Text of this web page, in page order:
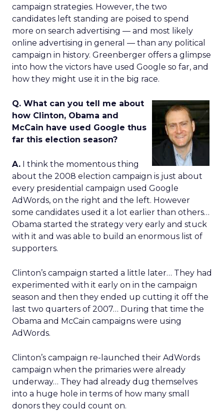
campaign strategies. However, the two
candidates left standing are poised to spend
more on search advertising — and most likely
online advertising in general — than any political
campaign in history. Greenberger offers a glimpse
into how the victors have used Google so far, and
how they might use it in the big race.
Q. What can you tell me about
how Clinton, Obama and
McCain have used Google thus
far this election season?
A. I think the momentous thing
about the 2008 election campaign is just about
every presidential campaign used Google
AdWords, on the right and the left. However
some candidates used it a lot earlier than others…
Obama started the strategy very early and stuck
with it and was able to build an enormous list of
supporters.
Clinton’s campaign started a little later… They had
experimented with it early on in the campaign
season and then they ended up cutting it off the
last two quarters of 2007… During that time the
Obama and McCain campaigns were using
AdWords.
Clinton’s campaign re-launched their AdWords
campaign when the primaries were already
underway… They had already dug themselves
into a huge hole in terms of how many small
donors they could count on.